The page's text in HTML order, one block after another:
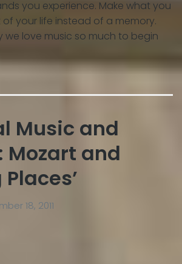
you experience. Make what you
your life instead of a memory.
we love music so much to begin
Music and
Mozart and
18, 2011